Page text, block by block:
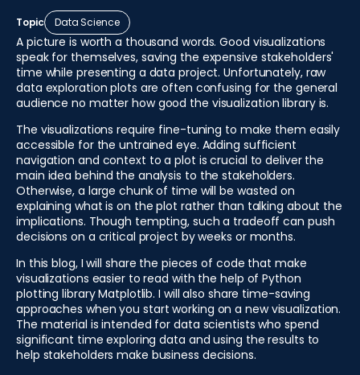
Topic Data Science
A picture is worth a thousand words. Good visualizations
speak for themselves, saving the expensive stakeholders'
time while presenting a data project. Unfortunately, raw
data exploration plots are often confusing for the general
audience no matter how good the visualization library is.
The visualizations require fine-tuning to make them easily
accessible for the untrained eye. Adding sufficient
navigation and context to a plot is crucial to deliver the
main idea behind the analysis to the stakeholders.
Otherwise, a large chunk of time will be wasted on
explaining what is on the plot rather than talking about the
implications. Though tempting, such a tradeoff can push
decisions on a critical project by weeks or months.
In this blog, I will share the pieces of code that make
visualizations easier to read with the help of Python
plotting library Matplotlib. I will also share time-saving
approaches when you start working on a new visualization.
The material is intended for data scientists who spend
significant time exploring data and using the results to
help stakeholders make business decisions.